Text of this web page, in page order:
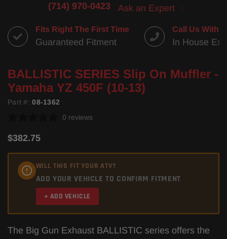
(714) 970-0423
Ask an Expert
Fits Right The First Time
Guaranteed Fitment
Call Us With
In House
BALLISTIC SERIES Slip On Muffler -
Yamaha YZ 450F (10-13)
Part #:08-1362
0 reviews
$382.75
WILL THIS FIT YOUR ATV?
ADD YOUR VEHICLE TO CONFIRM FITMENT
+ ADD VEHICLE
The Big Gun Exhaust BALLISTIC series offers the